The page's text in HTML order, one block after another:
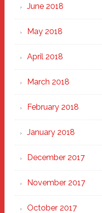
June 2018
May 2018
April 2018
March 2018
February 2018
January 2018
December 2017
November 2017
October 2017